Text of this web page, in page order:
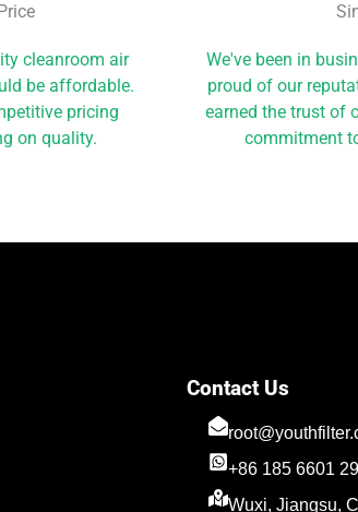
cleanroom air
be affordable.
pricing
on quality.
We've been in
proud of our
earned the trust of
commitment
Contact Us
+86 185 6601
Wuxi, Jiangsu,